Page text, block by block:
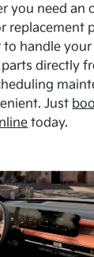
you need an
replacement
to handle
parts directly
Just
today.